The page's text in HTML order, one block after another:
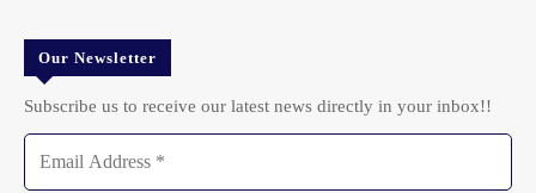
Our Newsletter
Subscribe us to receive our latest news directly in your inbox!!